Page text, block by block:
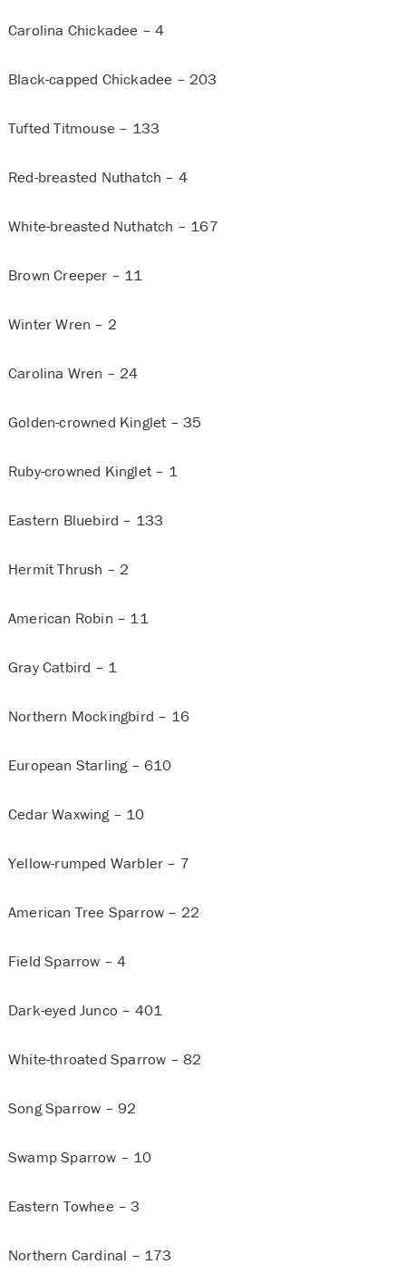
Carolina Chickadee – 4
Black-capped Chickadee – 203
Tufted Titmouse – 133
Red-breasted Nuthatch – 4
White-breasted Nuthatch – 167
Brown Creeper – 11
Winter Wren – 2
Carolina Wren – 24
Golden-crowned Kinglet – 35
Ruby-crowned Kinglet – 1
Eastern Bluebird – 133
Hermit Thrush – 2
American Robin – 11
Gray Catbird – 1
Northern Mockingbird – 16
European Starling – 610
Cedar Waxwing – 10
Yellow-rumped Warbler – 7
American Tree Sparrow – 22
Field Sparrow – 4
Dark-eyed Junco – 401
White-throated Sparrow – 82
Song Sparrow – 92
Swamp Sparrow – 10
Eastern Towhee – 3
Northern Cardinal – 173